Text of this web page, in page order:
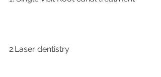
2.Laser dentistry